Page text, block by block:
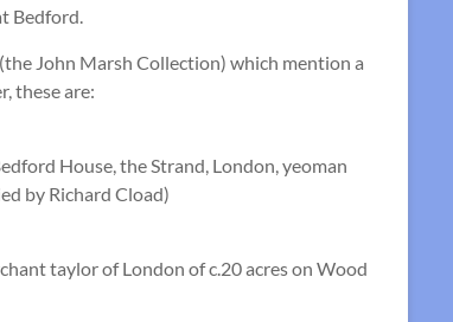
Bedford.
John Marsh Collection) which mention a
these are:
House, the Strand, London, yeoman
by Richard Cload)
taylor of London of c.20 acres on Wood